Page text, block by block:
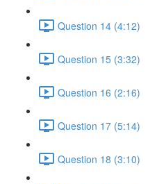
Question 14 (4:12)
Question 15 (3:32)
Question 16 (2:16)
Question 17 (5:14)
Question 18 (3:10)